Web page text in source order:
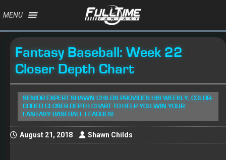
MENU
Fantasy Baseball: Week 22
Closer Depth Chart
SENIOR EXPERT SHAWN CHILDS PROVIDES HIS WEEKLY, COLOR-
CODED CLOSER DEPTH CHART TO HELP YOU WIN YOUR
FANTASY BASEBALL LEAGUES!
August 21, 2018 Shawn Childs